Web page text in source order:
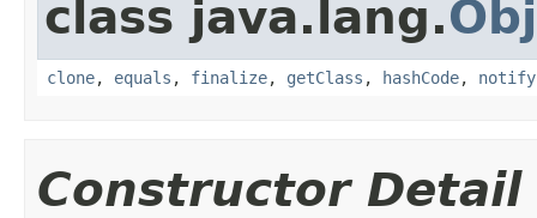
class java.lang.
clone, equals , finalize, getClass , hashCode, notify
Constructor Detail